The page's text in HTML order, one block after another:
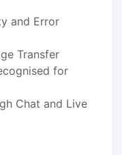
and Error
Transfer
for
Chat and Live